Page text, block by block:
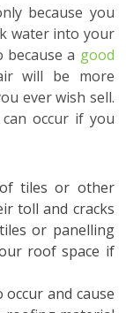
because you
water into your
a good
will be more
ever wish sell.
occur if you
tiles or other
toll and cracks
or panelling
roof space if
and cause